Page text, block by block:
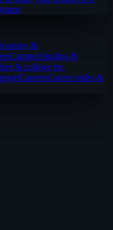
&
CampusStudios &
& college tie-
CareersCareer paths &